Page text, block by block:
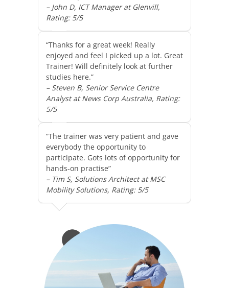
– John D, ICT Manager at Glenvill,
Rating: 5/5
“Thanks for a great week! Really
enjoyed and feel I picked up a lot. Great
Trainer! Will definitely look at further
studies here.”
– Steven B, Senior Service Centre
Analyst at News Corp Australia, Rating:
5/5
“The trainer was very patient and gave
everybody the opportunity to
participate. Gots lots of opportunity for
hands-on practise”
– Tim S, Solutions Architect at MSC
Mobility Solutions, Rating: 5/5